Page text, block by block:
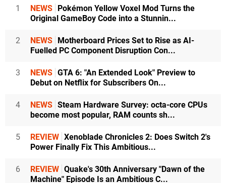
1 NEWS Pokémon Yellow Voxel Mod Turns the
Original GameBoy Code into a Stunnin...
2 NEWS Motherboard Prices Set to Rise as AI-
Fuelled PC Component Disruption Con...
3 NEWS GTA 6: "An Extended Look" Preview to
Debut on Netflix for Subscribers On...
4 NEWS Steam Hardware Survey: octa-core CPUs
become most popular, RAM counts sh...
5 REVIEW Xenoblade Chronicles 2: Does Switch 2's
Power Finally Fix This Ambitious...
6 REVIEW Quake's 30th Anniversary "Dawn of the
Machine" Episode Is an Ambitious C...